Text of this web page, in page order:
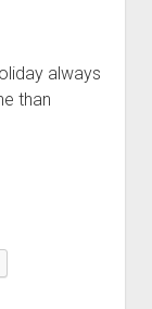
always
than